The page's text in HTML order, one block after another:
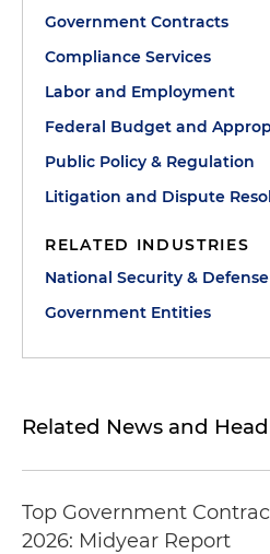
Government Contracts
Compliance Services
Labor and Employment
Federal Budget and
Public Policy & Regulation
Litigation and Dispute
RELATED INDUSTRIES
National Security & Defense
Government Entities
Related News and
Top Government
2026: Midyear Report